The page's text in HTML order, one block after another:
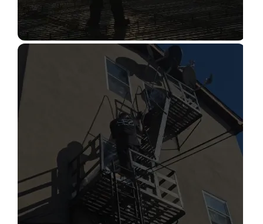
CONSTRUCTION INSPECTION
SERVICES
Read More